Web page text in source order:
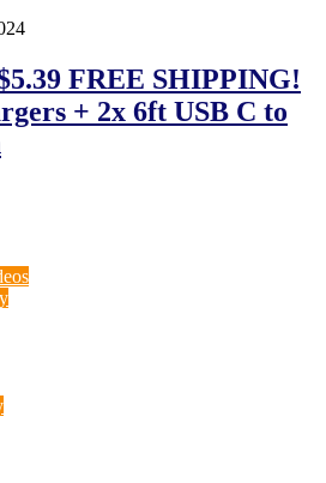
FREE SHIPPING!
+ 2x 6ft USB C to